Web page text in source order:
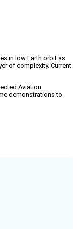
in low Earth orbit as
of complexity. Current
Aviation
demonstrations to